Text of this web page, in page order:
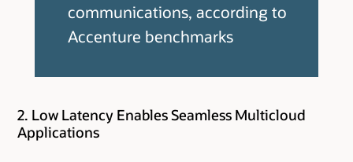
communications, according to
Accenture benchmarks
2. Low Latency Enables Seamless Multicloud
Applications